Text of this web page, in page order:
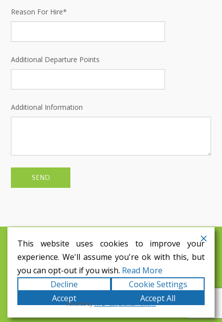
Reason For Hire*
Additional Departure Points
Additional Information
©2026Blakes Coaches Ltd
Tel: 01398 341160
Email: info@blakescoaches.co.uk
This website uses cookies to improve your
experience. We'll assume you're ok with this, but
you can opt-out if you wish. Read More
Decline
Cookie Settings
Accept
Accept All
Powered byWPLP Compliance Platform